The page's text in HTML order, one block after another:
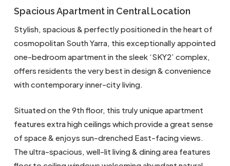
Spacious Apartment in Central Location
Stylish, spacious & perfectly positioned in the heart of
cosmopolitan South Yarra, this exceptionally appointed
one-bedroom apartment in the sleek ‘SKY2’ complex,
offers residents the very best in design & convenience
with contemporary inner-city living.
Situated on the 9th floor, this truly unique apartment
features extra high ceilings which provide a great sense
of space & enjoys sun-drenched East-facing views.
The ultra-spacious, well-lit living & dining area features